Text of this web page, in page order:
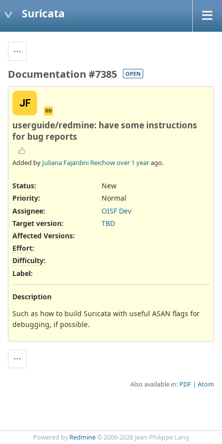
Suricata
Documentation #7385 OPEN
JF
OD
userguide/redmine: have some instructions
for bug reports
Added by Juliana Fajardini Reichowover 1 yearago.
Status:
New
Priority:
Normal
Assignee:
OISF Dev
Target version:
TBD
Affected Versions:
Effort:
Difficulty:
Label:
Description
Such as how to build Suricata with useful ASAN flags for
debugging, if possible.
Also available in: PDF Atom
Powered by Redmine© 2006-2026 Jean-Philippe Lang